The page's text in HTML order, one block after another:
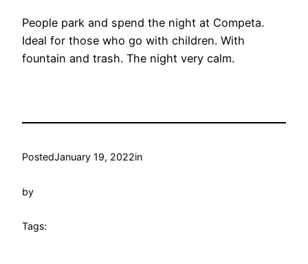
People park and spend the night at Competa.
Ideal for those who go with children. With
fountain and trash. The night very calm.
PostedJanuary 19, 2022in
by
Tags: